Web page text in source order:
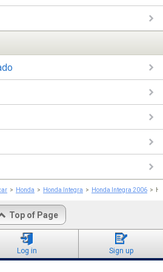
Honda Honda Integra Honda Integra 2006
Top of Page
Log in Sign up